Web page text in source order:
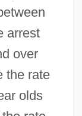
arrest
over
the rate
olds